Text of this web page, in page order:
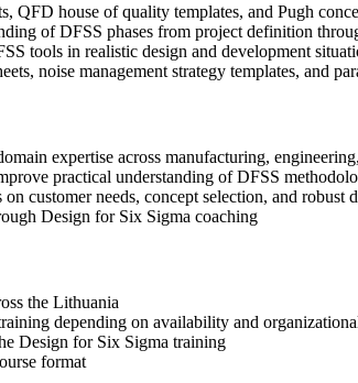
house of quality templates, and Pugh
of DFSS phases from project definition
tools in realistic design and development
noise management strategy templates, and
expertise across manufacturing,
practical understanding of DFSS
customer needs, concept selection, and robust
Design for Six Sigma coaching
the Lithuania
depending on availability and
Design for Six Sigma training
format